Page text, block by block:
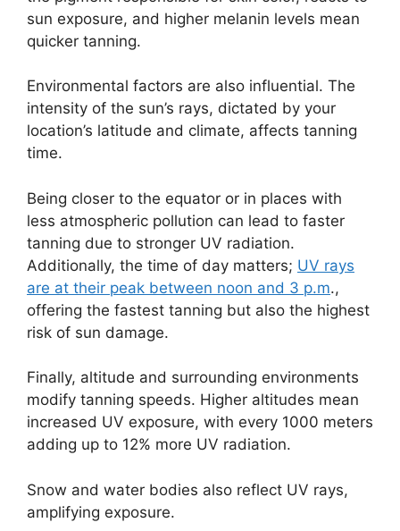
sun exposure, and higher melanin levels mean
quicker tanning.
Environmental factors are also influential. The
intensity of the sun’s rays, dictated by your
location’s latitude and climate, affects tanning
time.
Being closer to the equator or in places with
less atmospheric pollution can lead to faster
tanning due to stronger UV radiation.
Additionally, the time of day matters; UV rays
are at their peak between noon and 3 p.m.,
offering the fastest tanning but also the highest
risk of sun damage.
Finally, altitude and surrounding environments
modify tanning speeds. Higher altitudes mean
increased UV exposure, with every 1000 meters
adding up to 12% more UV radiation.
Snow and water bodies also reflect UV rays,
amplifying exposure.